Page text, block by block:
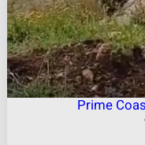
Prime